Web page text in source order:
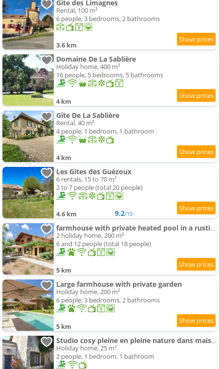
Gite des Limagnes
Rental, 100 m²
6 people, 3 bedrooms, 2 bathrooms
3.6 km
Domaine De La Sablière
Holiday home, 400 m²
16 people, 5 bedrooms, 5 bathrooms
4 km
Gîte De La Sablière
Rental, 40 m²
4 people, 1 bedroom, 1 bathroom
4 km
Les Gites des Guézoux
6 rentals, 15 to 70 m²
2 to 7 people (total 20 people)
4.6 km 9.2/10
farmhouse with private heated pool in a rustic garden
2 holiday home, 200 m²
6 and 12 people (total 18 people)
5 km
Large farmhouse with private garden
Holiday home, 200 m²
6 people, 3 bedrooms, 2 bathrooms
5 km
Studio cosy pleine en pleine nature dans maison en pierre avec piscine et wifi
Holiday home, 25 m²
2 people, 1 bedroom, 1 bathroom